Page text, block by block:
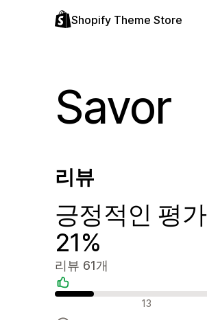
Shopify Theme Store
Savor
리뷰
긍정적인 평가
21%
리뷰 61개
긍정적인 리뷰 13